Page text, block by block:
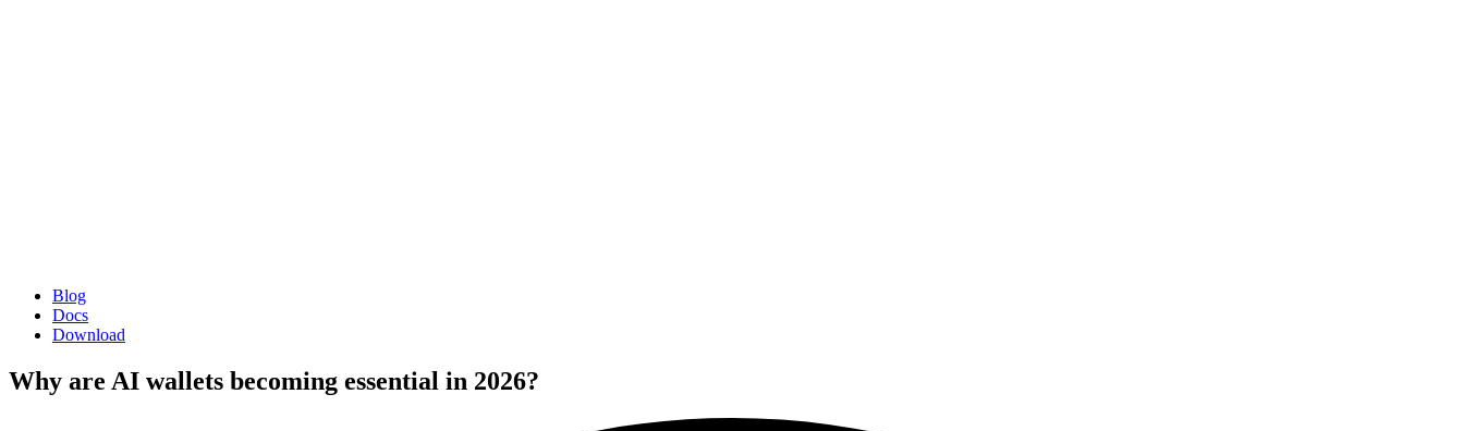
Blog
Docs
Download
Why are AI wallets becoming essential in 2026?